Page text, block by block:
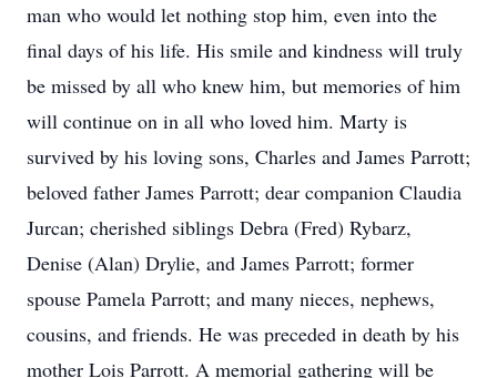
man who would let nothing stop him, even into the
final days of his life. His smile and kindness will truly
be missed by all who knew him, but memories of him
will continue on in all who loved him. Marty is
survived by his loving sons, Charles and James Parrott;
beloved father James Parrott; dear companion Claudia
Jurcan; cherished siblings Debra (Fred) Rybarz,
Denise (Alan) Drylie, and James Parrott; former
spouse Pamela Parrott; and many nieces, nephews,
cousins, and friends. He was preceded in death by his
mother Lois Parrott. A memorial gathering will be